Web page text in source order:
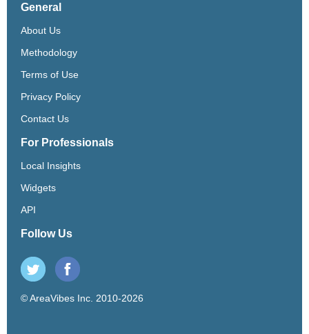
General
About Us
Methodology
Terms of Use
Privacy Policy
Contact Us
For Professionals
Local Insights
Widgets
API
Follow Us
© AreaVibes Inc. 2010-2026